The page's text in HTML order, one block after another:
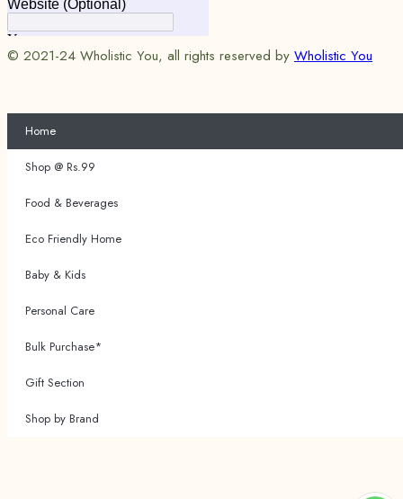
© 2021-24 Wholistic You, all rights reserved by Wholistic You
Home
Shop @ Rs.99
Food & Beverages
Eco Friendly Home
Baby & Kids
Personal Care
Bulk Purchase*
Gift Section
Shop by Brand